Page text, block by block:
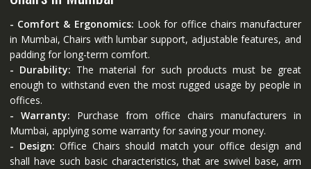
- Comfort & Ergonomics: Look for office chairs manufacturer
in Mumbai, Chairs with lumbar support, adjustable features, and
padding for long-term comfort.
- Durability: The material for such products must be great
enough to withstand even the most rugged usage by people in
offices.
- Warranty: Purchase from office chairs manufacturers in
Mumbai, applying some warranty for saving your money.
- Design: Office Chairs should match your office design and
shall have such basic characteristics, that are swivel base, arm